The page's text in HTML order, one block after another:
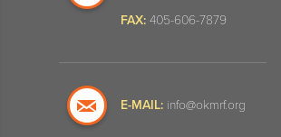
FAX: 405-606-7879
E-MAIL: info@okmrf.org